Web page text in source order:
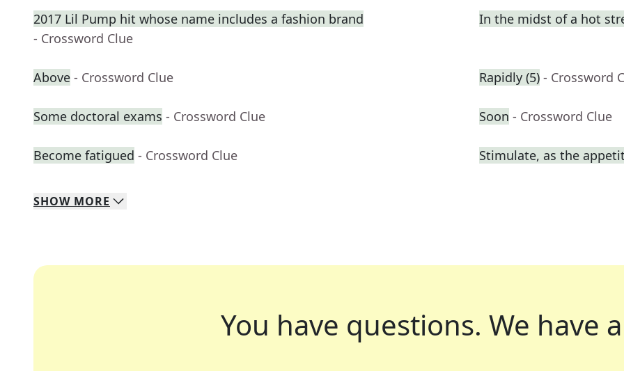
2017 Lil Pump hit whose name includes a fashion brand
- Crossword Clue
In the midst of a hot
Above - Crossword Clue Rapidly (5) - Crossword
Some doctoral exams - Crossword Clue Soon - Crossword Clue
Become fatigued - Crossword Clue Stimulate, as the
SHOW MORE
You have questions. We have